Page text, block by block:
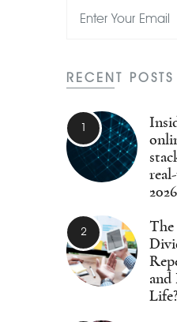
RECENT POSTS
2026
The
and